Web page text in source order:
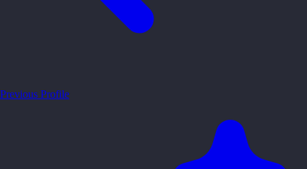
Previous Profile